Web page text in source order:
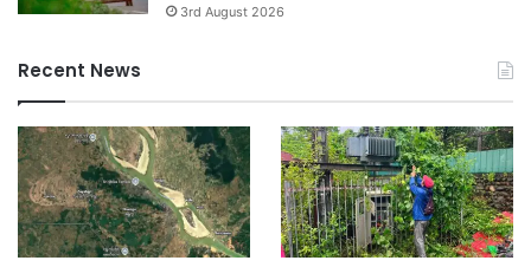
3rd August 2026
Recent News